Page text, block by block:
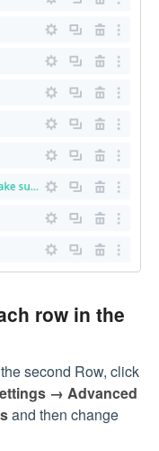
row in the
second Row, click
→ Advanced
and then change